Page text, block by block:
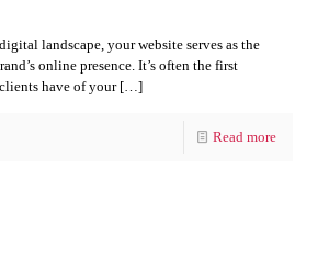
landscape, your website serves as the
online presence. It’s often the first
have of your[…]
Read more